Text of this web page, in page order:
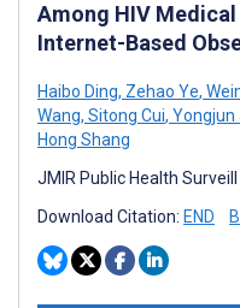
Among HIV
Internet-Based
Haibo Ding, Zehao Ye,
Wang, Sitong Cui, Yongjun
Hong Shang
JMIR Public Health
Download Citation: END